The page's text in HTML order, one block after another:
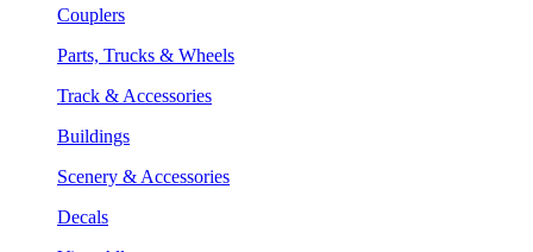
Couplers
Parts, Trucks & Wheels
Track & Accessories
Buildings
Scenery & Accessories
Decals